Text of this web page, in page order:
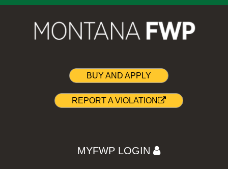
BUY AND APPLY
REPORT A VIOLATION
MYFWP LOGIN